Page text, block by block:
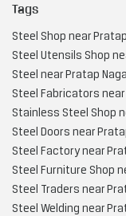
Tags
Steel Shop near
Steel Utensils Shop
Steel near Pratap
Steel Fabricators near
Stainless Steel Shop
Steel Doors near
Steel Factory near
Steel Furniture Shop
Steel Traders near
Steel Welding near